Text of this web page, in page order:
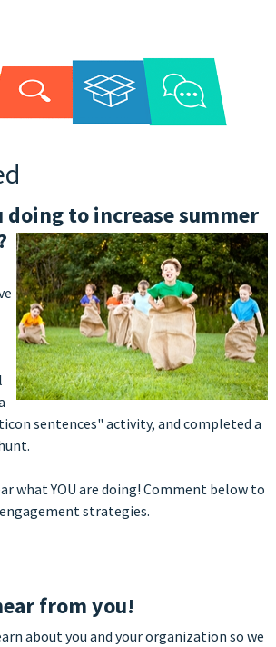
doing to increase summer
sentences" activity, and completed a
what YOU are doing! Comment below to
strategies.
from you!
about you and your organization so we